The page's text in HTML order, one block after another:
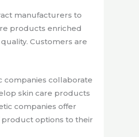
manufacturers to
products enriched
Customers are
companies collaborate
skin care products
companies offer
options to their